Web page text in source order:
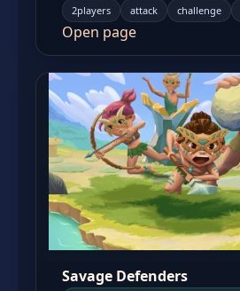
2players attack challenge
Open page
Savage Defenders